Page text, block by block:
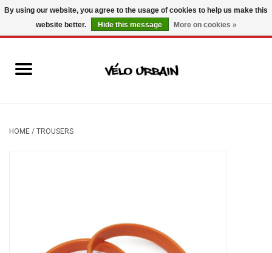
USD/ CAD 0 Items - C$0.00
Mechanic
HOME / TROUSERS
By using our website, you agree to the usage of cookies to help us make this
website better.
Hide this message More on cookies »